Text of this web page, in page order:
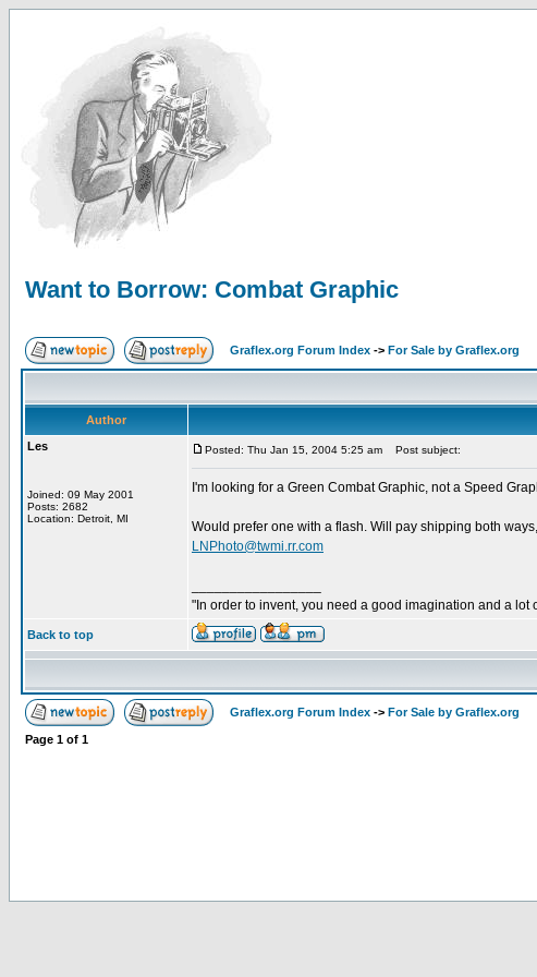
Want to Borrow: Combat Graphic
Graflex.org Forum Index -> For Sale by Graflex.org
Author
Les
Joined: 09 May 2001
Posts: 2682
Location: Detroit, MI
Posted: Thu Jan 15, 2004 5:25 am Post subject:
I'm looking for a Green Combat Graphic, not a Speed
Would prefer one with a flash. Will pay shipping both
LNPhoto@twmi.rr.com
"In order to invent, you need a good imagination and a lot
Back to top
Graflex.org Forum Index -> For Sale by Graflex.org
Page 1 of 1